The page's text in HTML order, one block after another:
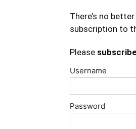
There’s no
subscription to
Please
Username
Password